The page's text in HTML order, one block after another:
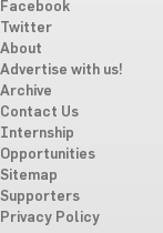
Facebook
Twitter
About
Advertise with us!
Archive
Contact Us
Internship
Opportunities
Sitemap
Supporters
Privacy Policy